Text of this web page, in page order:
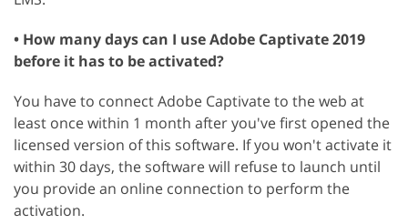
• How many days can I use Adobe Captivate 2019
before it has to be activated?
You have to connect Adobe Captivate to the web at
least once within 1 month after you've first opened the
licensed version of this software. If you won't activate it
within 30 days, the software will refuse to launch until
you provide an online connection to perform the
activation.